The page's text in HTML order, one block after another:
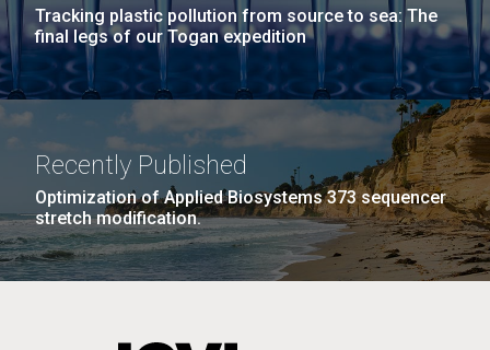
Tracking plastic pollution from source to sea: The
final legs of our Togan expedition
Recently Published
Optimization of Applied Biosystems 373 sequencer
stretch modification.